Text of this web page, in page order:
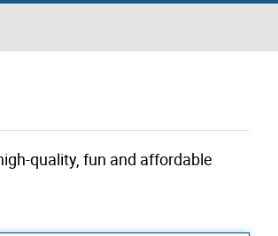
quality, fun and affordable